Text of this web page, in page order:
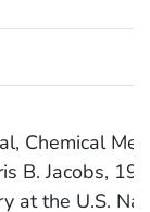
Chemical
B. Jacobs,
at the U.S.